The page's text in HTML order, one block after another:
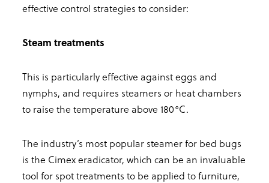
effective control strategies to consider:
Steam treatments
This is particularly effective against eggs and
nymphs, and requires steamers or heat chambers
to raise the temperature above 180°C.
The industry’s most popular steamer for bed bugs
is the Cimex eradicator, which can be an invaluable
tool for spot treatments to be applied to furniture,